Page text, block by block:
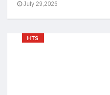
July 29,2026
HTS